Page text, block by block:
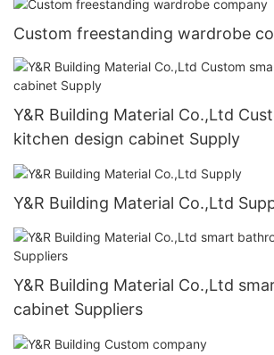
Custom freestanding wardrobe
Y&R Building Material Co.,Ltd
kitchen design cabinet Supply
Y&R Building Material Co.,Ltd
Y&R Building Material Co.,Ltd
cabinet Suppliers